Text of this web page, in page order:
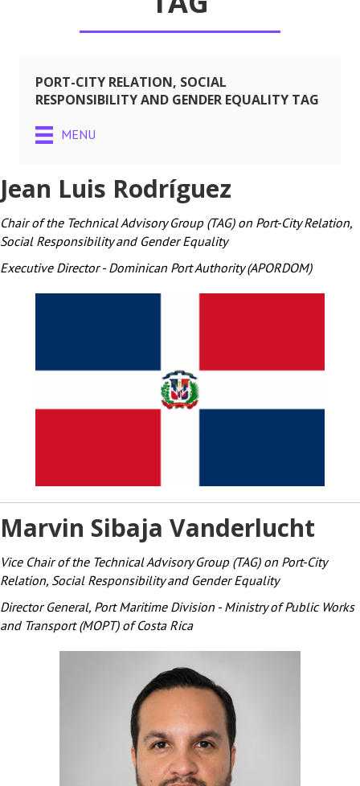
PORT-CITY RELATION, SOCIAL
RESPONSIBILITY AND GENDER EQUALITY TAG
MENU
Jean Luis Rodríguez
Chair of the Technical Advisory Group (TAG) on Port-City Relation,
Social Responsibility and Gender Equality
Executive Director - Dominican Port Authority (APORDOM)
Marvin Sibaja Vanderlucht
Vice Chair of the Technical Advisory Group (TAG) on Port-City
Relation, Social Responsibility and Gender Equality
Director General, Port Maritime Division - Ministry of Public Works
and Transport (MOPT) of Costa Rica